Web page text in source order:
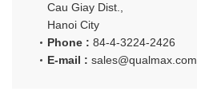
Cau Giay Dist.,
Hanoi City
Phone : 84-4-3224-2426
E-mail : sales@qualmax.com